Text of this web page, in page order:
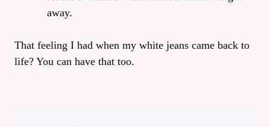
away.
That feeling I had when my white jeans came back to
life? You can have that too.